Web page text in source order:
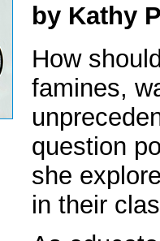
by Kathy
How
famines,
question
she
in their